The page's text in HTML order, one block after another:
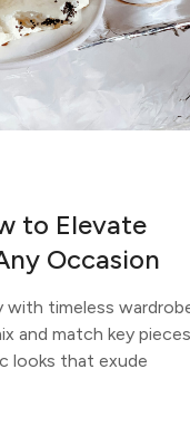
to Elevate
Occasion
timeless
and match key pieces
looks that exude